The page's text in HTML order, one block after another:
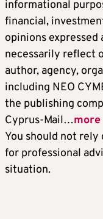
informational
financial,
opinions
necessarily reflect
author, agency,
including NEO
the publishing
Cyprus-Mail…more
You should not
for professional
situation.